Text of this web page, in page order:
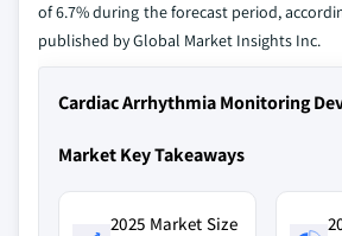
of 6.7% during the forecast period,
published by Global Market Insights Inc.
Cardiac Arrhythmia Monitoring
Market Key Takeaways
2025 Market Size